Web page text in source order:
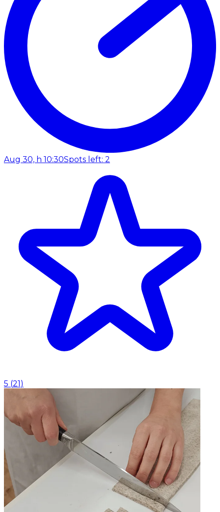
Aug 30, h 10:30Spots left: 2
5 (21)